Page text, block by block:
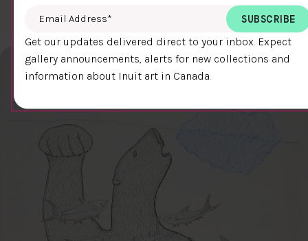
DETAILS
Email Address
Get our updates delivered direct to your inbox. Expect
gallery announcements, alerts for new collections and
information about Inuit art in Canada.